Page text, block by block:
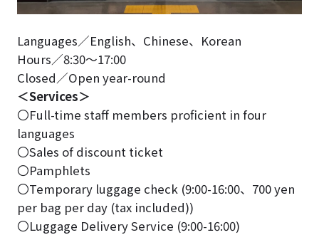
Languages／English、Chinese、Korean
Hours／8:30～17:00
Closed／Open year-round
＜Services＞
〇Full-time staff members proficient in four
languages
〇Sales of discount ticket
〇Pamphlets
〇Temporary luggage check (9:00-16:00、700 yen
per bag per day (tax included))
〇Luggage Delivery Service (9:00-16:00)